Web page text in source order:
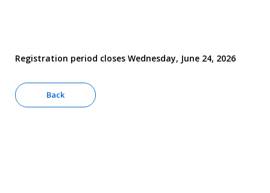
Registration period closes Wednesday, June 24, 2026